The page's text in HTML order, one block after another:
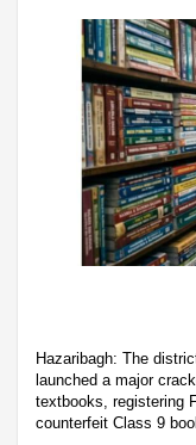
Hazaribagh: The
launched a major
textbooks, registering
counterfeit Class 9